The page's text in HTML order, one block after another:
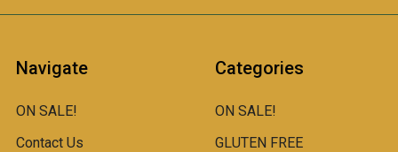
Navigate
ON SALE!
Contact Us
Categories
ON SALE!
GLUTEN FREE